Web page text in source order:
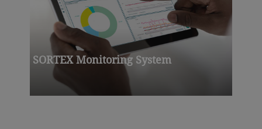
SORTEX Monitoring System